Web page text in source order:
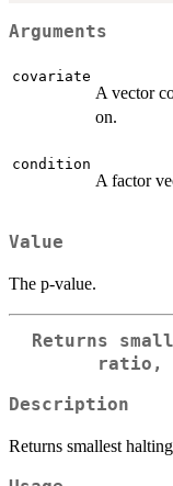
Arguments
covariate
A vector
on.
condition
A factor
Value
The p-value.
Returns
ratio,
Description
Returns smallest